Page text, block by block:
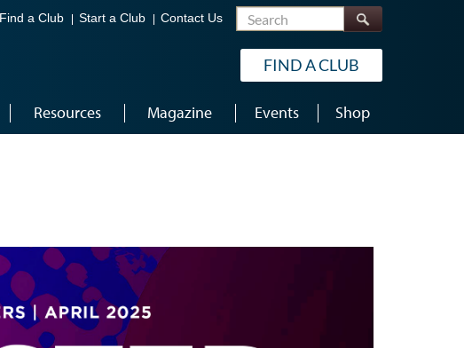
Find a Club Start a Club Contact Us Search
FIND A CLUB
Resources Magazine Events Shop